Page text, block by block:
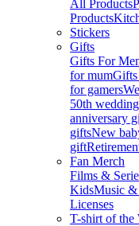
All Products
Products
Stickers
Gifts
Gifts For
for mumGifts
for gamers
50th
anniversary
giftsNew
gift
Fan Merch
Films &
KidsMusic &
Licenses
T-shirt of the